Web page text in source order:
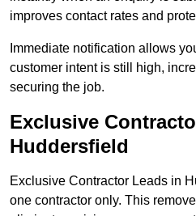
improves contact rates and
Immediate notification allows
customer intent is still high,
securing the job.
Exclusive
Huddersfield
Exclusive Contractor Leads in
one contractor only. This